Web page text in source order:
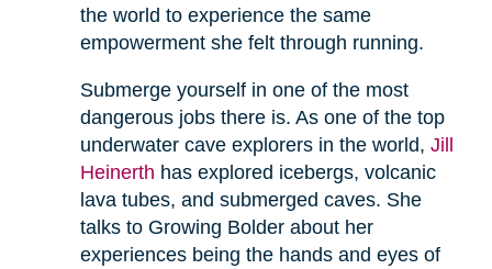
the world to experience the same
empowerment she felt through running.
Submerge yourself in one of the most
dangerous jobs there is. As one of the top
underwater cave explorers in the world, Jill
Heinerth has explored icebergs, volcanic
lava tubes, and submerged caves. She
talks to Growing Bolder about her
experiences being the hands and eyes of